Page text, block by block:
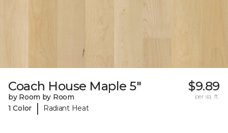
Coach House Maple 5"
by Room by Room
1 Color
| Radiant Heat
$9.89
per sq. ft.